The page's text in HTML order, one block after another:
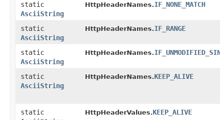
static
AsciiString
HttpHeaderNames.IF_NONE_MATCH
static
AsciiString
HttpHeaderNames.IF_RANGE
static
AsciiString
HttpHeaderNames.
static
AsciiString
HttpHeaderNames.KEEP_ALIVE
static
HttpHeaderValues.KEEP_ALIVE